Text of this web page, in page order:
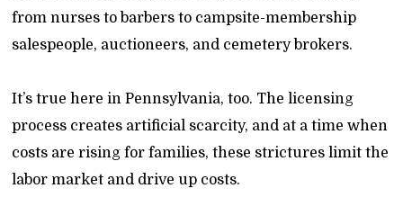
from nurses to barbers to campsite-membership
salespeople, auctioneers, and cemetery brokers.
It’s true here in Pennsylvania, too. The licensing
process creates artificial scarcity, and at a time when
costs are rising for families, these strictures limit the
labor market and drive up costs.